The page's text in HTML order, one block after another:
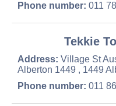
Phone number: 011
Tekkie
Address: Village St
Alberton 1449 , 1449
Phone number: 011